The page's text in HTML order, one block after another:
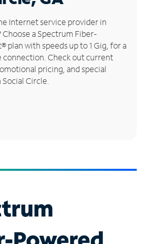
Internet service provider in
Choose a Spectrum Fiber-
plan with speeds up to 1 Gig, for a
connection. Check out current
pricing, and special
Circle.